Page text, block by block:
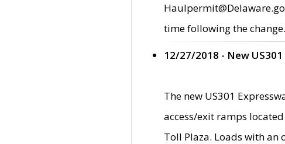
time following the change.
12/27/2018 - New
The new US301
access/exit ramps
Toll Plaza. Loads with